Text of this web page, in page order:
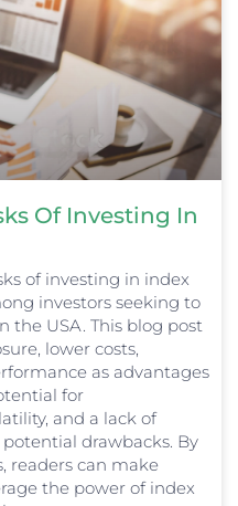
Of Investing In
of investing in index
investors seeking to
USA. This blog post
lower costs,
as advantages
for
and a lack of
drawbacks. By
readers can make
the power of index